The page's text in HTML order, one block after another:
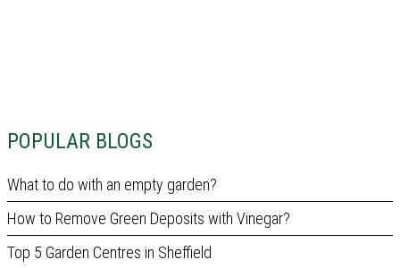
POPULAR BLOGS
What to do with an empty garden?
How to Remove Green Deposits with Vinegar?
Top 5 Garden Centres in Sheffield